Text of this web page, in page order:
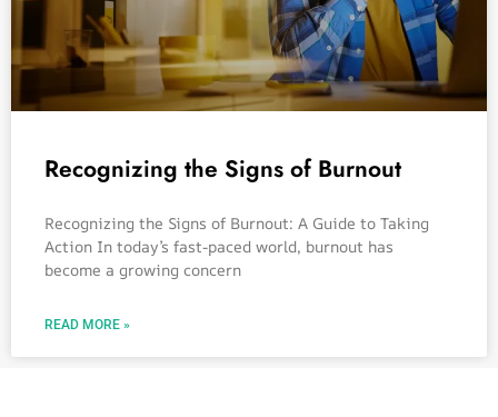
Recognizing the Signs of Burnout
Recognizing the Signs of Burnout: A Guide to Taking
Action In today’s fast-paced world, burnout has
become a growing concern
READ MORE »